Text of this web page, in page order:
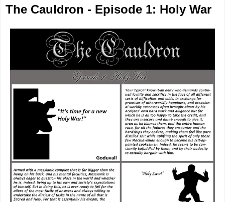
The Cauldron - Episode 1: Holy War